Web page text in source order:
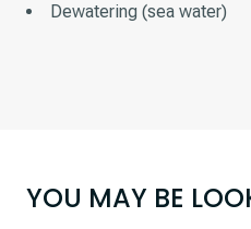
Dewatering (sea water)
YOU MAY BE